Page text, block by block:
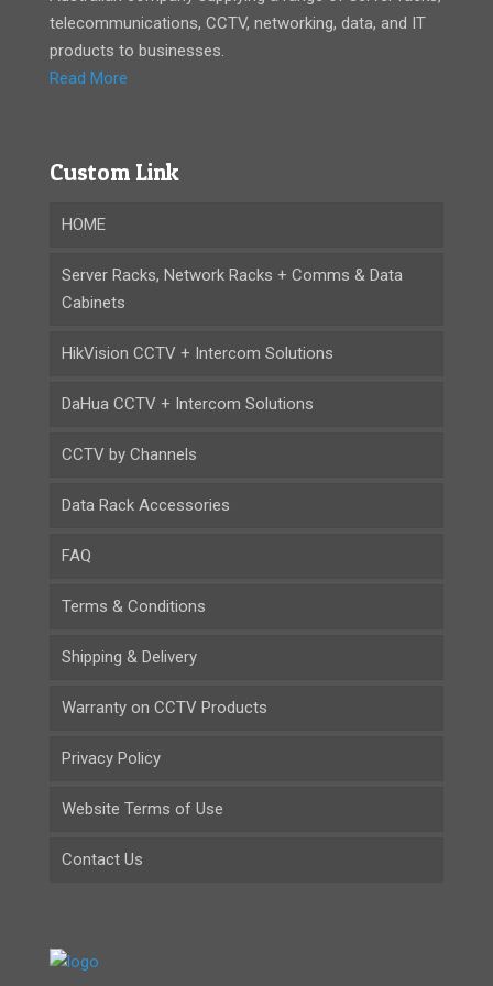
telecommunications, CCTV, networking, data, and IT
products to businesses.
Read More
Custom Link
HOME
Server Racks, Network Racks + Comms & Data
Cabinets
HikVision CCTV + Intercom Solutions
DaHua CCTV + Intercom Solutions
CCTV by Channels
Data Rack Accessories
FAQ
Terms & Conditions
Shipping & Delivery
Warranty on CCTV Products
Privacy Policy
Website Terms of Use
Contact Us